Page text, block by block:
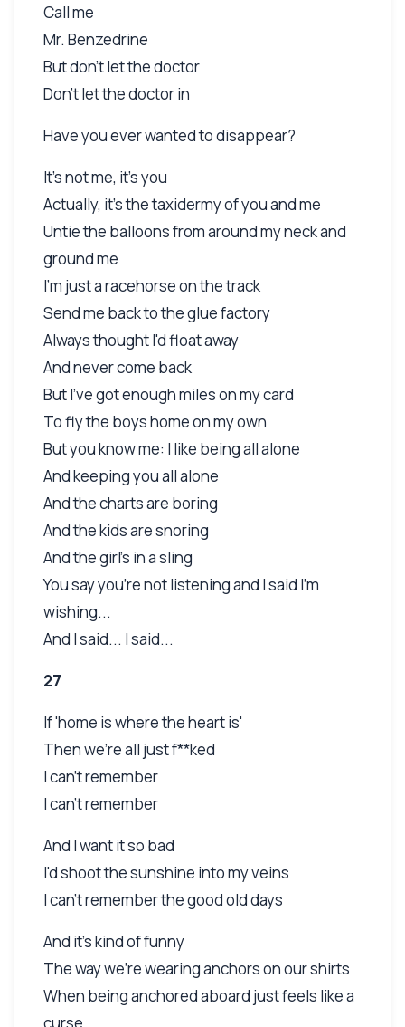
Call me
Mr. Benzedrine
But don't let the doctor
Don't let the doctor in
Have you ever wanted to disappear?
It's not me, it's you
Actually, it's the taxidermy of you and me
Untie the balloons from around my neck and
ground me
I'm just a racehorse on the track
Send me back to the glue factory
Always thought I'd float away
And never come back
But I've got enough miles on my card
To fly the boys home on my own
But you know me: I like being all alone
And keeping you all alone
And the charts are boring
And the kids are snoring
And the girl's in a sling
You say you're not listening and I said I'm
wishing...
And I said... I said...
27
If 'home is where the heart is'
Then we're all just f**ked
I can't remember
I can't remember
And I want it so bad
I'd shoot the sunshine into my veins
I can't remember the good old days
And it's kind of funny
The way we're wearing anchors on our shirts
When being anchored aboard just feels like a
curse